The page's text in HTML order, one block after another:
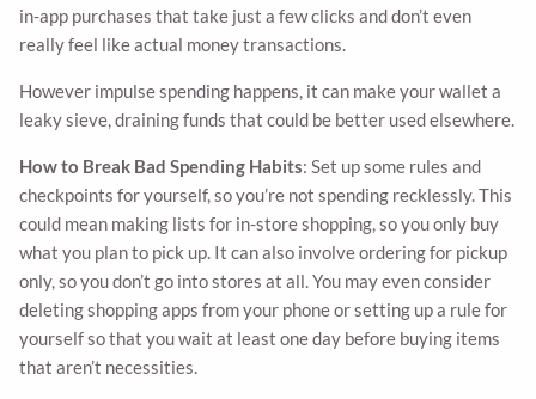
in-app purchases that take just a few clicks and don’t even
really feel like actual money transactions.
However impulse spending happens, it can make your wallet a
leaky sieve, draining funds that could be better used elsewhere.
How to Break Bad Spending Habits: Set up some rules and
checkpoints for yourself, so you’re not spending recklessly. This
could mean making lists for in-store shopping, so you only buy
what you plan to pick up. It can also involve ordering for pickup
only, so you don’t go into stores at all. You may even consider
deleting shopping apps from your phone or setting up a rule for
yourself so that you wait at least one day before buying items
that aren’t necessities.